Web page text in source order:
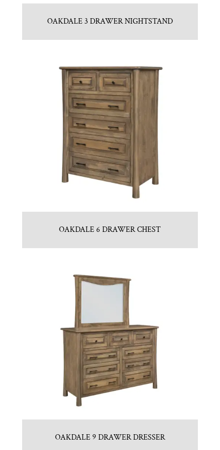
OAKDALE 3 DRAWER NIGHTSTAND
OAKDALE 6 DRAWER CHEST
OAKDALE 9 DRAWER DRESSER